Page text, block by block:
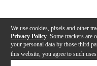
We use cookies, pixels and other
Privacy Policy . Some trackers
your personal data by those third
this website, you agree to such